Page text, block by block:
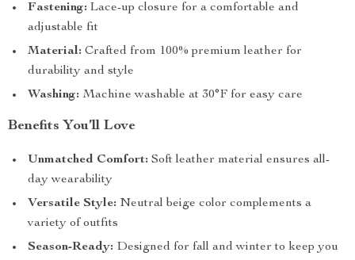
Fastening: Lace-up closure for a comfortable and
adjustable fit
Material: Crafted from 100% premium leather for
durability and style
Washing: Machine washable at 30°F for easy care
Benefits You’ll Love
Unmatched Comfort: Soft leather material ensures all-
day wearability
Versatile Style: Neutral beige color complements a
variety of outfits
Season-Ready: Designed for fall and winter to keep you